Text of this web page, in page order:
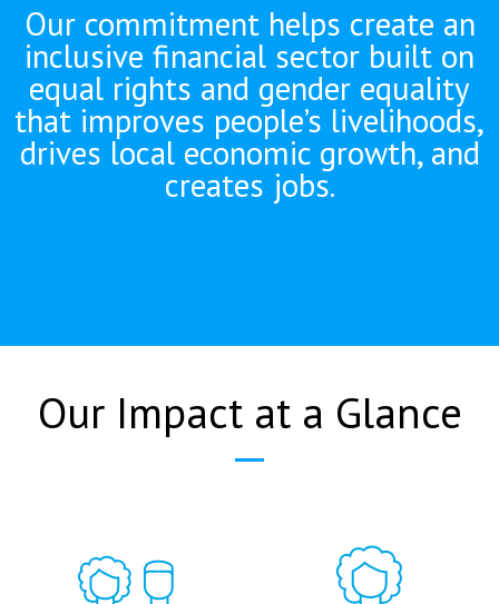
Our commitment helps create an
inclusive financial sector built on
equal rights and gender equality
that improves people’s livelihoods,
drives local economic growth, and
creates jobs.
Our Impact at a Glance